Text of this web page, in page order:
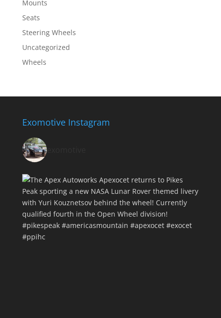
Mounts
Seats
Steering Wheels
Uncategorized
Wheels
Exomotive Instagram
exomotive